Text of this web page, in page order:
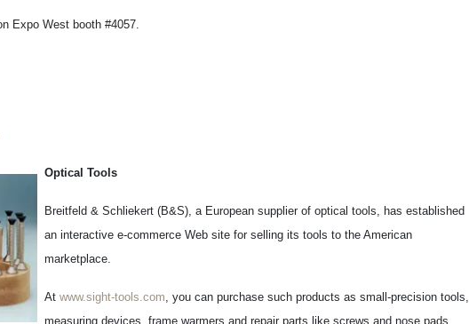
Expo West booth #4057.
Optical Tools
Breitfeld & Schliekert (B&S), a European supplier of optical tools, has established
an interactive e-commerce Web site for selling its tools to the American
marketplace.
At www.sight-tools.com, you can purchase such products as small-precision tools,
measuring devices, frame warmers and repair parts like screws and nose pads.